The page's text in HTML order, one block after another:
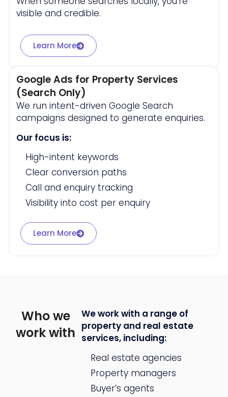
visible and credible.
Learn More
Google Ads for Property Services
(Search Only)
We run intent-driven Google Search
campaigns designed to generate enquiries.
Our focus is:
High-intent keywords
Clear conversion paths
Call and enquiry tracking
Visibility into cost per enquiry
Learn More
Who we
work with
We work with a range of
property and real estate
services, including:
Real estate agencies
Property managers
Buyer’s agents